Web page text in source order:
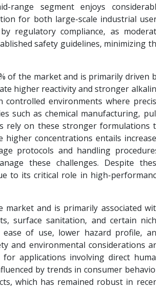
range segment enjoys
for both large-scale industrial
regulatory compliance, as
safety guidelines, minimizing
of the market and is primarily driven
higher reactivity and stronger
environments where
such as chemical manufacturing,
rely on these stronger formulations
concentrations entails
protocols and handling
these challenges. Despite
to its critical role in high-
market and is primarily associated
surface sanitation, and certain
of use, lower hazard profile,
and environmental considerations
applications involving direct
by trends in consumer
which has remained robust in